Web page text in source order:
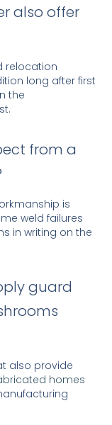
also offer
relocation
long after first
the
from a
is
weld failures
in writing on the
guard
also provide
homes